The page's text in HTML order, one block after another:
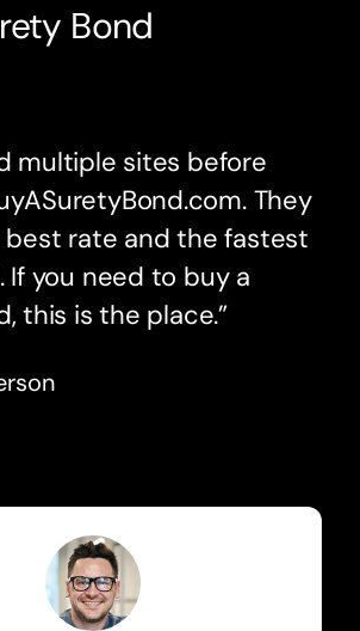
Bond
multiple sites before
They
rate and the fastest
If you need to buy a
this is the place.”